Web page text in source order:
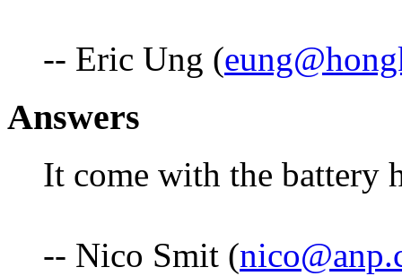
-- Eric Ung (
Answers
It come with the battery
-- Nico Smit (